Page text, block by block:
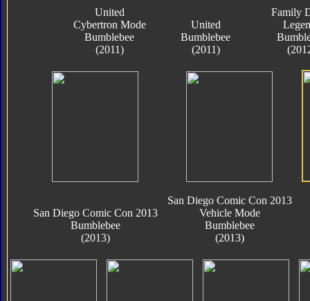
United
Cybertron Mode
Bumblebee
(2011)
United
Bumblebee
(2011)
Family
San Diego Comic Con 2013
Bumblebee
(2013)
San Diego Comic Con 2013
Vehicle Mode
Bumblebee
(2013)